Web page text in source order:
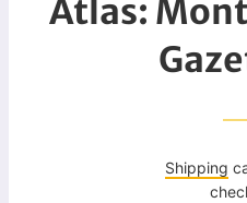
r
Atlas:
Shipping